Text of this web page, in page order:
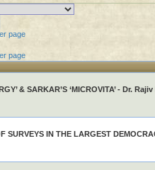
page
page
& SARKAR’S ‘MICROVITA’ - Dr.
SURVEYS IN THE LARGEST